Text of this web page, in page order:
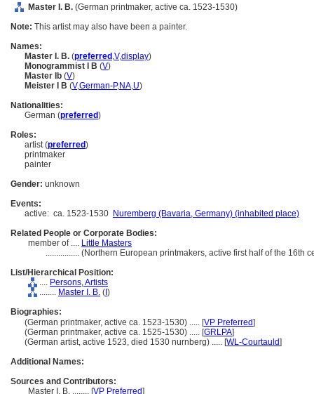
Master I. B. (German printmaker, active ca. 1523-1530)
Note: This artist may also have been a painter.
Names:
Master I. B. (preferred ,V,display)
Monogrammist I B (V)
Master Ib (V)
Meister I B (V,German-P,NA,U)
Nationalities:
German (preferred)
Roles:
artist (preferred)
printmaker
painter
Gender: unknown
Events:
active: ca. 1523-1530 Nuremberg (Bavaria, Germany) (inhabited place)
Related People or Corporate Bodies:
member of .... Little Masters
................ (Northern European printmakers, active first half of the 16th
List/Hierarchical Position:
.... Persons, Artists
........ Master I. B. ( )
Biographies:
(German printmaker, active ca. 1523-1530) ..... [VP Preferred]
(German printmaker, active ca. 1525-1530) ..... [GRLPA]
(German artist, active 1523, died 1530 nurnberg) ..... [WL-Courtauld]
Additional Names:
Sources and Contributors:
Master I. B. ........ [VP Preferred]